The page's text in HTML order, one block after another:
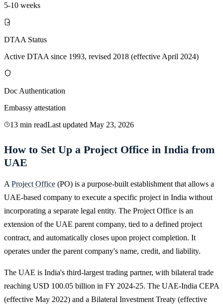
5-10 weeks
DTAA Status
Active DTAA since 1993, revised 2018 (effective April 2024)
Doc Authentication
Embassy attestation
13 min readLast updated May 23, 2026
How to Set Up a Project Office in India from
UAE
A Project Office (PO) is a purpose-built establishment that allows a
UAE-based company to execute a specific project in India without
incorporating a separate legal entity. The Project Office is an
extension of the UAE parent company, tied to a defined project
contract, and automatically closes upon project completion. It
operates under the parent company's name, credit, and liability.
The UAE is India's third-largest trading partner, with bilateral trade
reaching USD 100.05 billion in FY 2024-25. The UAE-India CEPA
(effective May 2022) and a Bilateral Investment Treaty (effective